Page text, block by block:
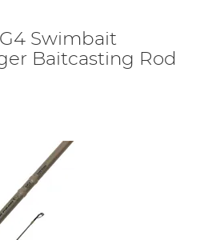
Swimbait
Baitcasting Rod